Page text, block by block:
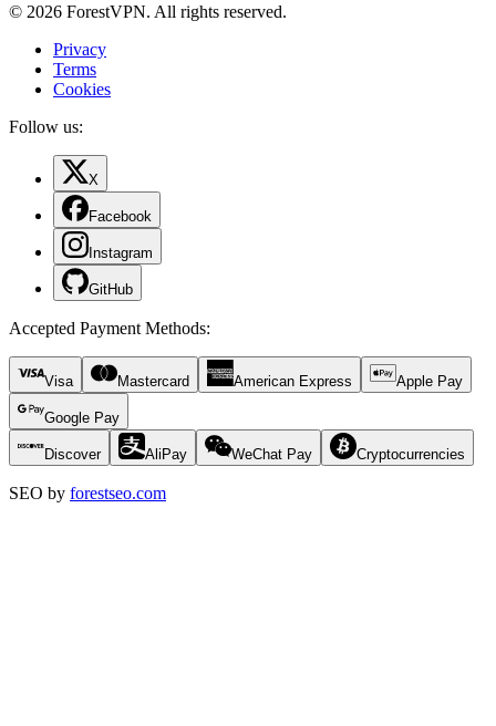
© 2026 ForestVPN. All rights reserved.
Privacy
Terms
Cookies
Follow us:
X
Facebook
Instagram
GitHub
Accepted Payment Methods:
Visa Mastercard American Express Apple Pay
Google Pay
Discover AliPay WeChat Pay Cryptocurrencies
SEO by forestseo.com